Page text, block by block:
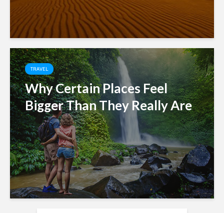
TRAVEL
Why Certain Places Feel
Bigger Than They Really Are